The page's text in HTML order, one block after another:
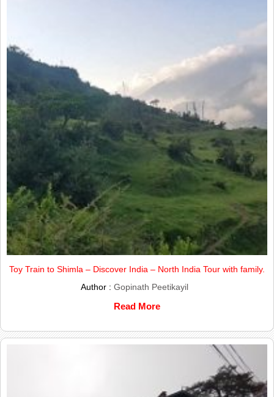
Toy Train to Shimla – Discover India – North India Tour with family.
Author : Gopinath Peetikayil
Read More